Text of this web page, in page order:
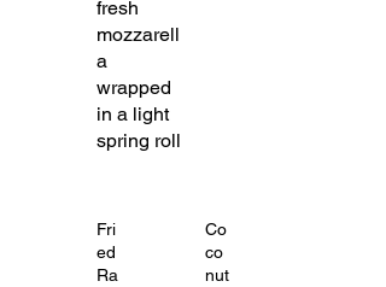
fresh
mozzarell
a
wrapped
in a light
spring roll
Fri
ed
Ra
Co
co
nut